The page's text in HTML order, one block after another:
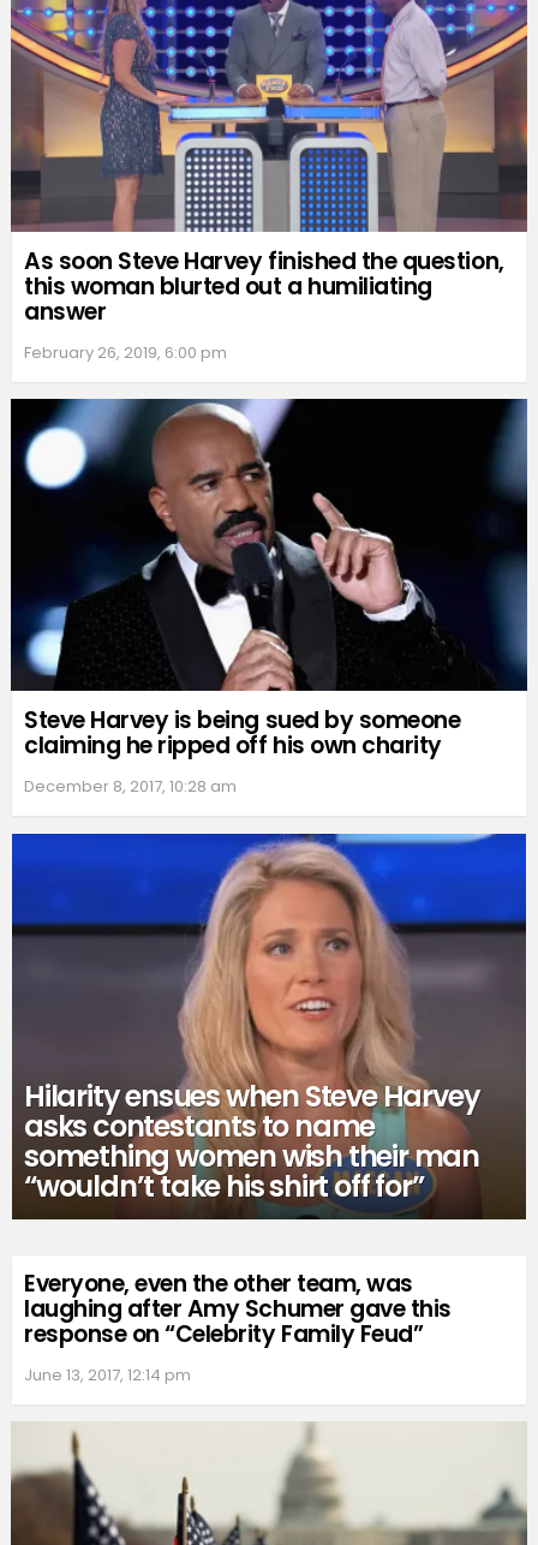
As soon Steve Harvey finished the question,
this woman blurted out a humiliating
answer
February 26, 2019, 6:00 pm
Steve Harvey is being sued by someone
claiming he ripped off his own charity
December 8, 2017, 10:28 am
Hilarity ensues when Steve Harvey
asks contestants to name
something women wish their man
“wouldn’t take his shirt off for”
Everyone, even the other team, was
laughing after Amy Schumer gave this
response on “Celebrity Family Feud”
June 13, 2017, 12:14 pm